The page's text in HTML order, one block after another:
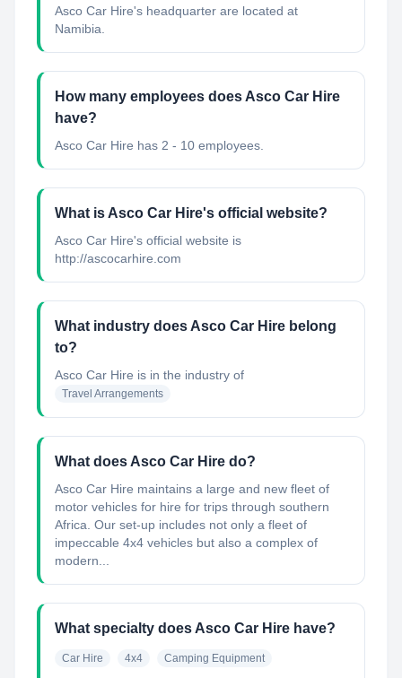
Asco Car Hire's headquarter are located at
Namibia.
How many employees does Asco Car Hire
have?
Asco Car Hire has 2 - 10 employees.
What is Asco Car Hire's official website?
Asco Car Hire's official website is
http://ascocarhire.com
What industry does Asco Car Hire belong
to?
Asco Car Hire is in the industry of
Travel Arrangements
What does Asco Car Hire do?
Asco Car Hire maintains a large and new fleet of
motor vehicles for hire for trips through southern
Africa. Our set-up includes not only a fleet of
impeccable 4x4 vehicles but also a complex of
modern...
What specialty does Asco Car Hire have?
Car Hire 4x4 Camping Equipment